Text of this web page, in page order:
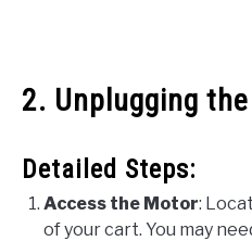
2. Unplugging
Detailed Steps:
Access the Motor:
of your cart. You may